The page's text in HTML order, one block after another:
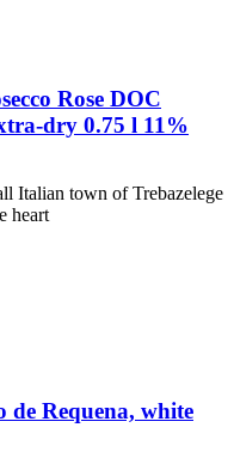
Rose DOC
dry 0.75 l 11%
Italian town of Trebazelege
heart
Requena, white